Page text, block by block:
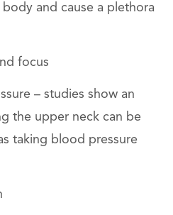
and cause a plethora
focus
– studies show an
the upper neck can be
taking blood pressure